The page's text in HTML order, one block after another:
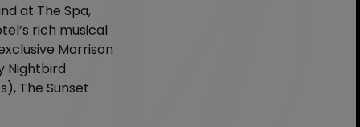
at The Spa,
rich musical
Morrison
Nightbird
The Sunset